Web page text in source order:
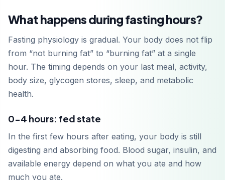
What happens during fasting hours?
Fasting physiology is gradual. Your body does not flip
from “not burning fat” to “burning fat” at a single
hour. The timing depends on your last meal, activity,
body size, glycogen stores, sleep, and metabolic
health.
0-4 hours: fed state
In the first few hours after eating, your body is still
digesting and absorbing food. Blood sugar, insulin, and
available energy depend on what you ate and how
much you ate.